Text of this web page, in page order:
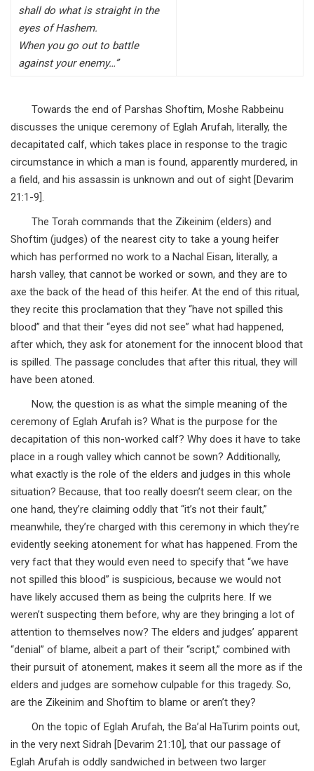
shall do what is straight in the
eyes of Hashem.
When you go out to battle
against your enemy…”
Towards the end of Parshas Shoftim, Moshe Rabbeinu
discusses the unique ceremony of Eglah Arufah, literally, the
decapitated calf, which takes place in response to the tragic
circumstance in which a man is found, apparently murdered, in
a field, and his assassin is unknown and out of sight [Devarim
21:1-9].
The Torah commands that the Zikeinim (elders) and
Shoftim (judges) of the nearest city to take a young heifer
which has performed no work to a Nachal Eisan, literally, a
harsh valley, that cannot be worked or sown, and they are to
axe the back of the head of this heifer. At the end of this ritual,
they recite this proclamation that they “have not spilled this
blood” and that their “eyes did not see” what had happened,
after which, they ask for atonement for the innocent blood that
is spilled. The passage concludes that after this ritual, they will
have been atoned.
Now, the question is as what the simple meaning of the
ceremony of Eglah Arufah is? What is the purpose for the
decapitation of this non-worked calf? Why does it have to take
place in a rough valley which cannot be sown? Additionally,
what exactly is the role of the elders and judges in this whole
situation? Because, that too really doesn’t seem clear; on the
one hand, they’re claiming oddly that “it’s not their fault,”
meanwhile, they’re charged with this ceremony in which they’re
evidently seeking atonement for what has happened. From the
very fact that they would even need to specify that “we have
not spilled this blood” is suspicious, because we would not
have likely accused them as being the culprits here. If we
weren’t suspecting them before, why are they bringing a lot of
attention to themselves now? The elders and judges’ apparent
“denial” of blame, albeit a part of their “script,” combined with
their pursuit of atonement, makes it seem all the more as if the
elders and judges are somehow culpable for this tragedy. So,
are the Zikeinim and Shoftim to blame or aren’t they?
On the topic of Eglah Arufah, the Ba’al HaTurim points out,
in the very next Sidrah [Devarim 21:10], that our passage of
Eglah Arufah is oddly sandwiched in between two larger